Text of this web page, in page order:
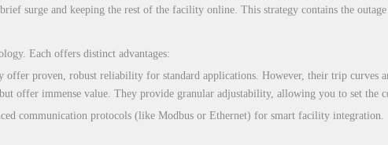
surge and keeping the rest of the facility online. This strategy contains the
Each offers distinct advantages:
offer proven, robust reliability for standard applications. However, their trip curves
offer immense value. They provide granular adjustability, allowing you to set the
communication protocols (like Modbus or Ethernet) for smart facility integration.